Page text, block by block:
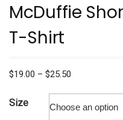
McDuffie
T-Shirt
$19.00 – $25.50
through
Size